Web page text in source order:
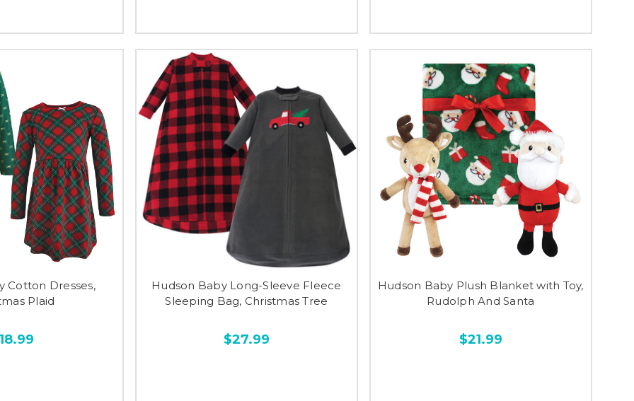
Cotton Dresses,
Plaid
Hudson Baby Long-Sleeve Fleece
Sleeping Bag, Christmas Tree
$27.99
Hudson Baby Plush Blanket with Toy,
Rudolph And Santa
$21.99